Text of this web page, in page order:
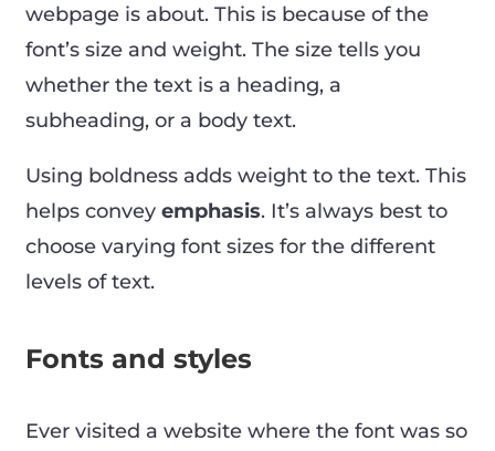
webpage is about. This is because of the
font’s size and weight. The size tells you
whether the text is a heading, a
subheading, or a body text.
Using boldness adds weight to the text. This
helps convey emphasis. It’s always best to
choose varying font sizes for the different
levels of text.
Fonts and styles
Ever visited a website where the font was so